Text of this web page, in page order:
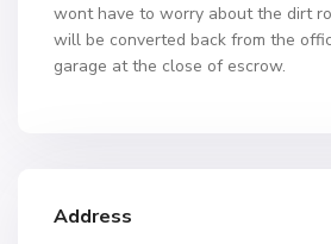
wont have to worry about the dirt
will be converted back from the
garage at the close of escrow.
Address